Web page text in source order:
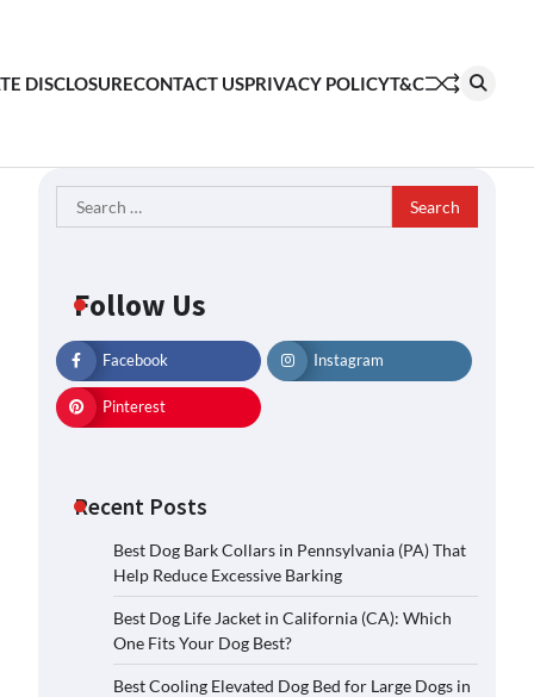
DISCLOSURECONTACT USPRIVACY POLICYT&C
Search
for:
Follow Us
Facebook Instagram
Pinterest
Recent Posts
Best Dog Bark Collars in Pennsylvania (PA) That
Help Reduce Excessive Barking
Best Dog Life Jacket in California (CA): Which
One Fits Your Dog Best?
Best Cooling Elevated Dog Bed for Large Dogs in